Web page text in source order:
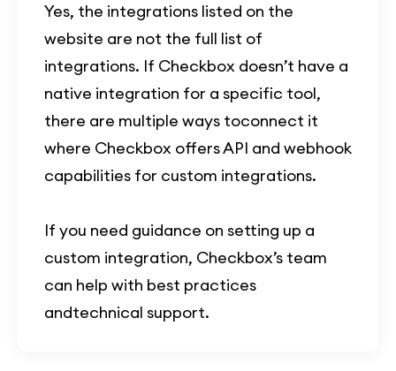
Yes, the integrations listed on the
website are not the full list of
integrations. If Checkbox doesn’t have a
native integration for a specific tool,
there are multiple ways toconnect it
where Checkbox offers API and webhook
capabilities for custom integrations.
If you need guidance on setting up a
custom integration, Checkbox’s team
can help with best practices
andtechnical support.